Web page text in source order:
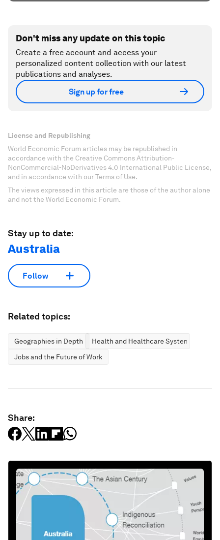
Don't miss any update on this topic
Create a free account and access your
personalized content collection with our latest
publications and analyses.
Sign up for free
License and Republishing
World Economic Forum articles may be republished in
accordance with the Creative Commons Attribution-
NonCommercial-NoDerivatives 4.0 International Public License,
and in accordance with our Terms of Use.
The views expressed in this article are those of the author alone
and not the World Economic Forum.
Stay up to date:
Australia
Follow
Related topics:
Geographies in Depth
Health and Healthcare Systems
Jobs and the Future of Work
Share: